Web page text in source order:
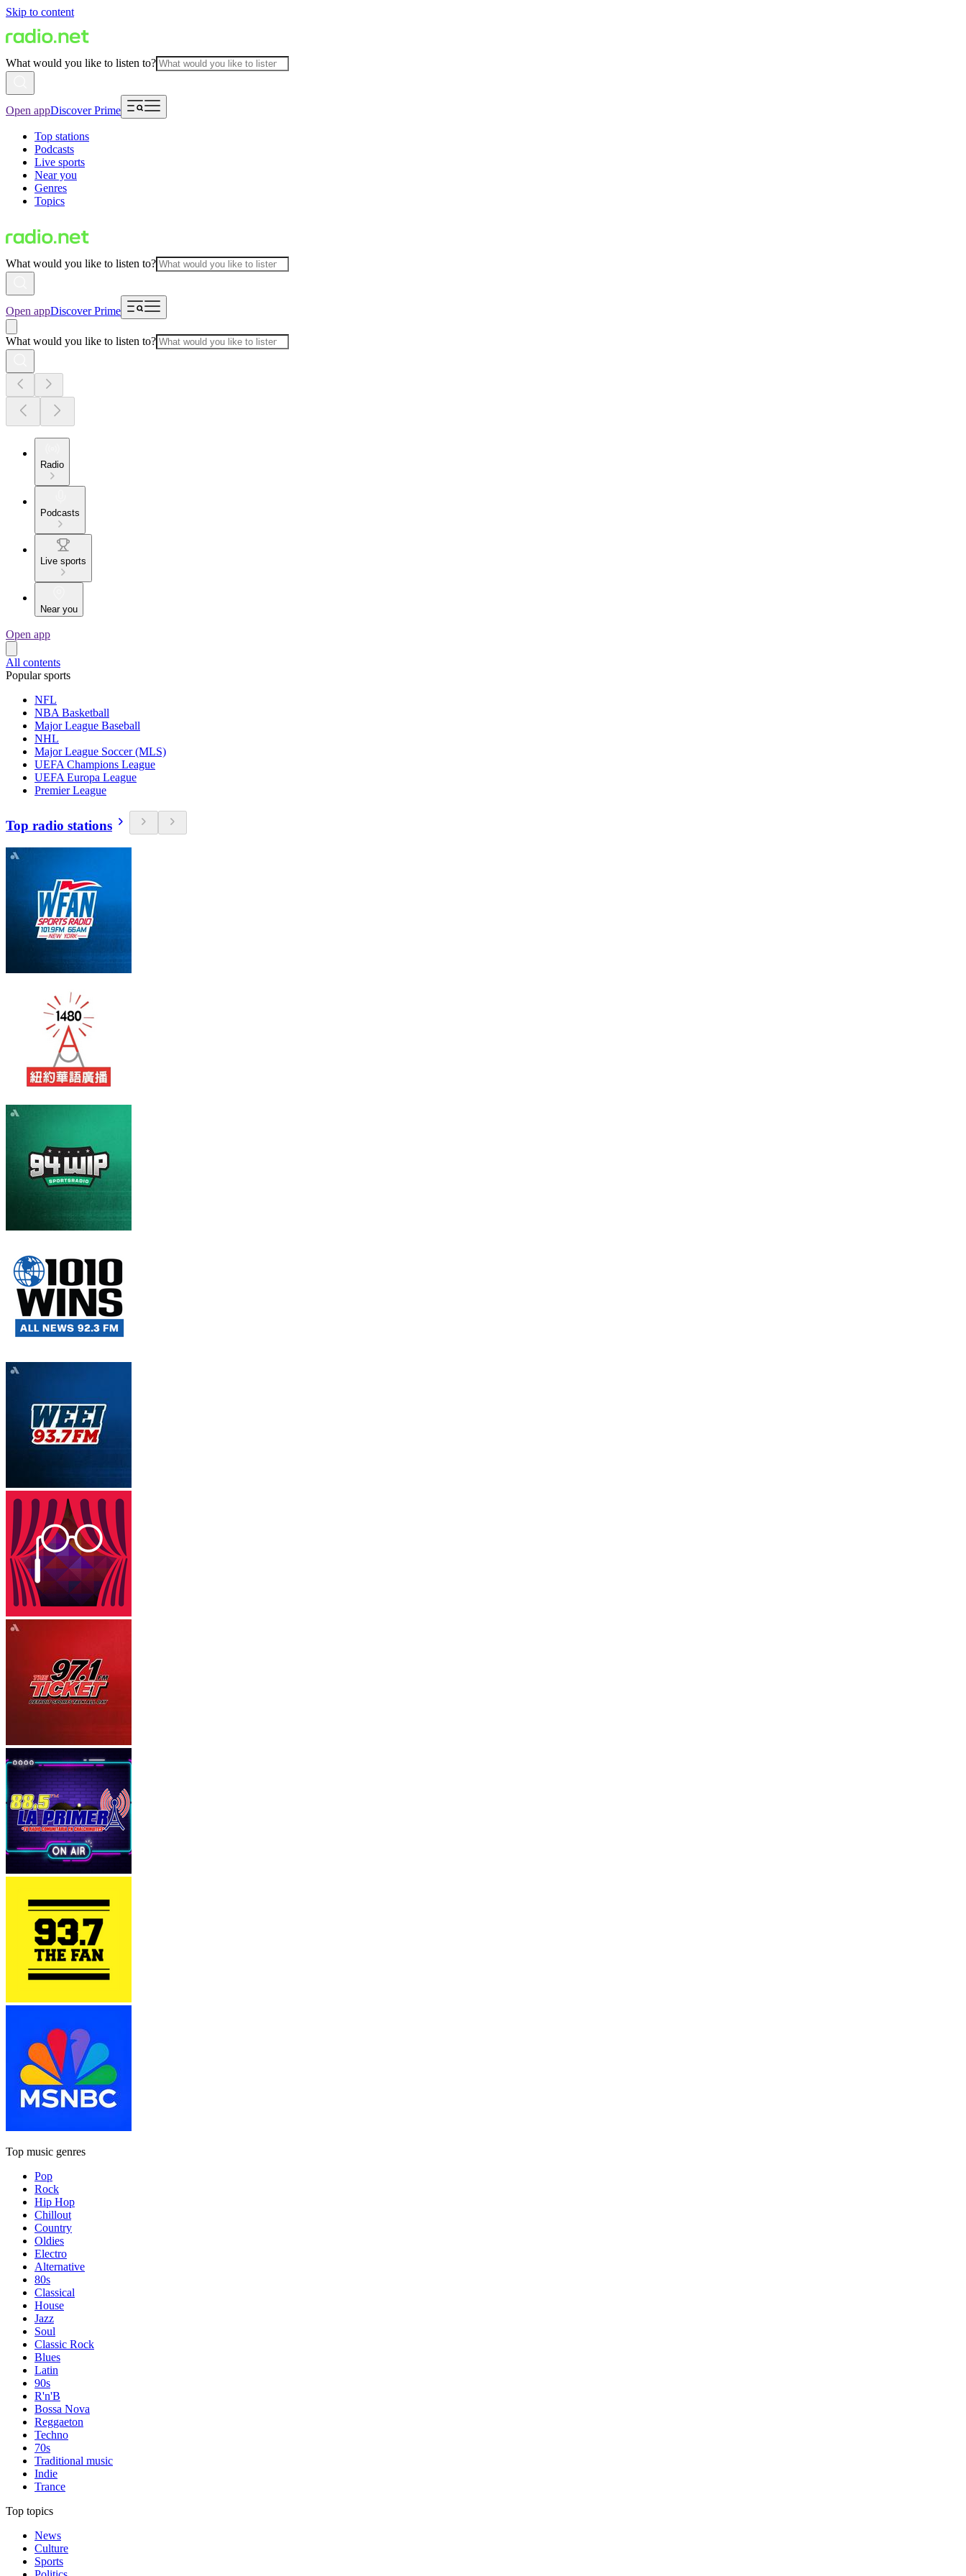
Skip to content
What would you like to listen to?
Open appDiscover Prime
Top stations
Podcasts
Live sports
Near you
Genres
Topics
What would you like to listen to?
Open appDiscover Prime
What would you like to listen to?
Radio
Podcasts
Live sports
Near you
Open app
All contents
Popular sports
NFL
NBA Basketball
Major League Baseball
NHL
Major League Soccer (MLS)
UEFA Champions League
UEFA Europa League
Premier League
Top radio stations
Top music genres
Pop
Rock
Hip Hop
Chillout
Country
Oldies
Electro
Alternative
80s
Classical
House
Jazz
Soul
Classic Rock
Blues
Latin
90s
R'n'B
Bossa Nova
Reggaeton
Techno
70s
Traditional music
Indie
Trance
Top topics
News
Culture
Sports